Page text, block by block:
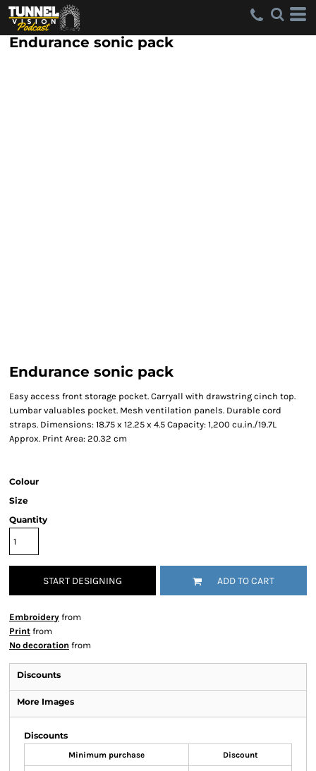
Endurance sonic pack
Endurance sonic pack
Easy access front storage pocket. Carryall with drawstring cinch top.
Lumbar valuables pocket. Mesh ventilation panels. Durable cord
straps. Dimensions: 18.75 x 12.25 x 4.5 Capacity: 1,200 cu.in./19.7L
Approx. Print Area: 20.32 cm
Colour
Size
Quantity
START DESIGNING ADD TO CART
Embroidery from
Print from
No decoration from
Discounts
More Images
Discounts
Minimum purchase Discount